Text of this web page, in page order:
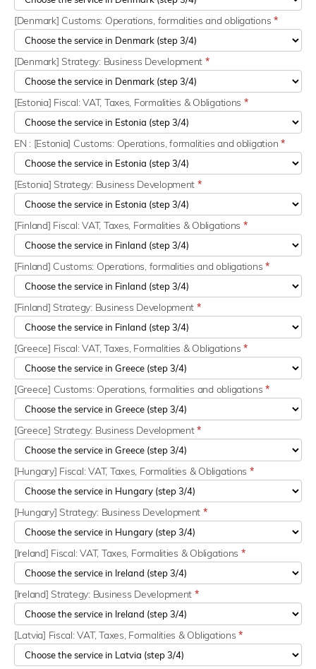
[Denmark] Customs: Operations, formalities and obligations*
[Denmark] Strategy: Business Development *
[Estonia] Fiscal: VAT, Taxes, Formalities & Obligations *
EN : [Estonia] Customs: Operations, formalities and obligation *
[Estonia] Strategy: Business Development *
[Finland] Fiscal: VAT, Taxes, Formalities & Obligations *
[Finland] Customs: Operations, formalities and obligations*
[Finland] Strategy: Business Development *
[Greece] Fiscal: VAT, Taxes, Formalities & Obligations*
[Greece] Customs: Operations, formalities and obligations*
[Greece] Strategy: Business Development*
[Hungary] Fiscal: VAT, Taxes, Formalities & Obligations *
[Hungary] Strategy: Business Development *
[Ireland] Fiscal: VAT, Taxes, Formalities & Obligations *
[Ireland] Strategy: Business Development *
[Latvia] Fiscal: VAT, Taxes, Formalities & Obligations*